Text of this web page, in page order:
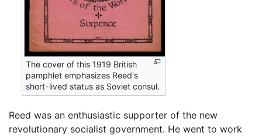
The cover of this 1919 British
pamphlet emphasizes Reed's
short-lived status as Soviet consul.
Reed was an enthusiastic supporter of the new
revolutionary socialist government. He went to work